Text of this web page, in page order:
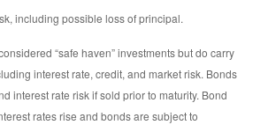
including possible loss of principal.
“safe haven” investments but do carry
interest rate, credit, and market risk. Bonds
interest rate risk if sold prior to maturity. Bond
rates rise and bonds are subject to